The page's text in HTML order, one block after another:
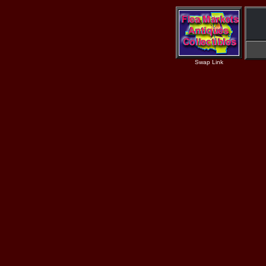
Swap Link